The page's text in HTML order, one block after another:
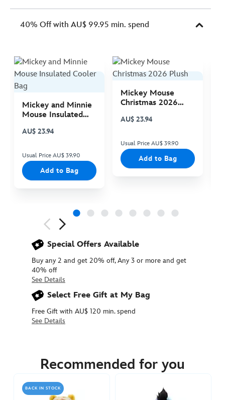
40% Off with AU$ 99.95 min. spend
Mickey and Minnie
Mouse Insulated
AU$ 23.94
Usual Price AU$ 39.90
Add to Bag
Mickey Mouse
Christmas 2026
AU$ 23.94
Usual Price AU$ 39.90
Add to Bag
Special Offers Available
Buy any 2 and get 20% off, Any 3 or more and get
40% off
See Details
Select Free Gift at My Bag
Free Gift with AU$ 120 min. spend
See Details
https://www.disneystore.com.au/eeyore-
disney-
babies-
Recommended for you
BACK IN STOCK